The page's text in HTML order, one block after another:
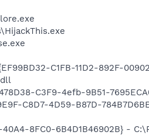
C1FB-11D2-892F-
C3F9-4efb-9B51-
C8D7-4D59-B87D-
40A4-8FC0-6B4D1B46902B} -